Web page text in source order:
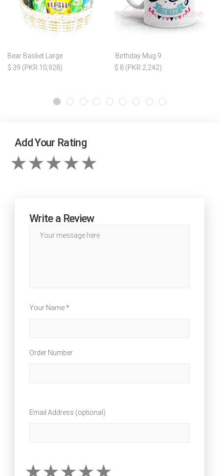
Bear Basket Large
$ 39 (PKR 10,928)
Birthday Mug 9
$ 8 (PKR 2,242)
Add Your Rating
Write a Review
Your Name *
Order Number
Email Address (optional)